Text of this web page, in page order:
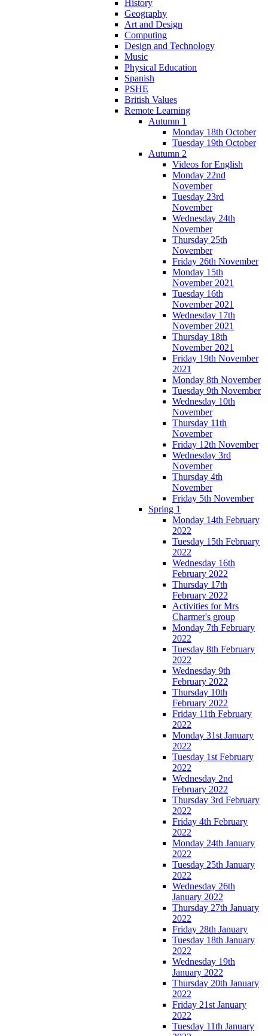
History
Geography
Art and Design
Computing
Design and Technology
Music
Physical Education
Spanish
PSHE
British Values
Remote Learning
Autumn 1
Monday 18th October
Tuesday 19th October
Autumn 2
Videos for English
Monday 22nd
November
Tuesday 23rd
November
Wednesday 24th
November
Thursday 25th
November
Friday 26th November
Monday 15th
November 2021
Tuesday 16th
November 2021
Wednesday 17th
November 2021
Thursday 18th
November 2021
Friday 19th November
2021
Monday 8th November
Tuesday 9th November
Wednesday 10th
November
Thursday 11th
November
Friday 12th November
Wednesday 3rd
November
Thursday 4th
November
Friday 5th November
Spring 1
Monday 14th February
2022
Tuesday 15th February
2022
Wednesday 16th
February 2022
Thursday 17th
February 2022
Activities for Mrs
Charmer's group
Monday 7th February
2022
Tuesday 8th February
2022
Wednesday 9th
February 2022
Thursday 10th
February 2022
Friday 11th February
2022
Monday 31st January
2022
Tuesday 1st February
2022
Wednesday 2nd
February 2022
Thursday 3rd February
2022
Friday 4th February
2022
Monday 24th January
2022
Tuesday 25th January
2022
Wednesday 26th
January 2022
Thursday 27th January
2022
Friday 28th January
Tuesday 18th January
2022
Wednesday 19th
January 2022
Thursday 20th January
2022
Friday 21st January
2022
Tuesday 11th January